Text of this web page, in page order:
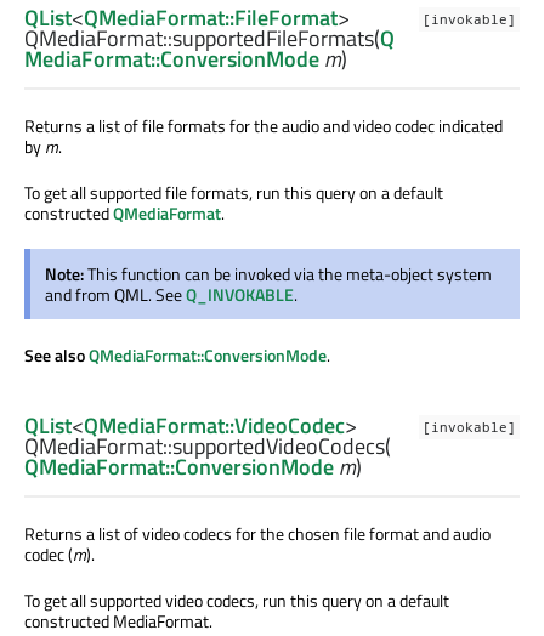
[invokable]
QList<QMediaFormat::FileFormat>
QMediaFormat::supportedFileFormats(Q
MediaFormat::ConversionModem)
Returns a list of file formats for the audio and video codec indicated
bym.
To get all supported file formats, run this query on a default
constructedQMediaFormat.
Note:This function can be invoked via the meta-object system
and from QML. SeeQ_INVOKABLE.
See alsoQMediaFormat::ConversionMode.
[invokable]
QList<QMediaFormat::VideoCodec>
QMediaFormat::supportedVideoCodecs(
QMediaFormat::ConversionModem)
Returns a list of video codecs for the chosen file format and audio
codec (m).
To get all supported video codecs, run this query on a default
constructed MediaFormat.